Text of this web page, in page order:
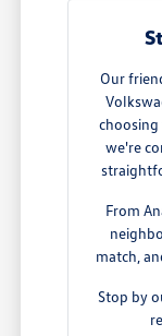
Our
choosing
we're
From
match,
Stop by